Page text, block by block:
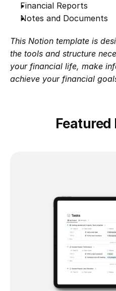
Financial Reports
Notes and Documents
This Notion template is
the tools and structure
your financial life, make
achieve your financial
Featured